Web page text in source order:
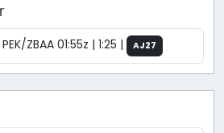
ZBAA 01:55z | 1:25 | AJ27